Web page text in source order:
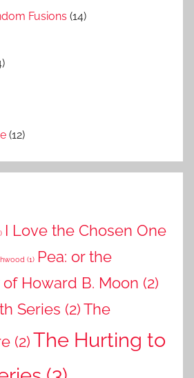
Fusions (14)
(12)
I Love the Chosen One
(1) Pea: or the
Howard B. Moon (2)
Series (2)The
(2)The Hurting to